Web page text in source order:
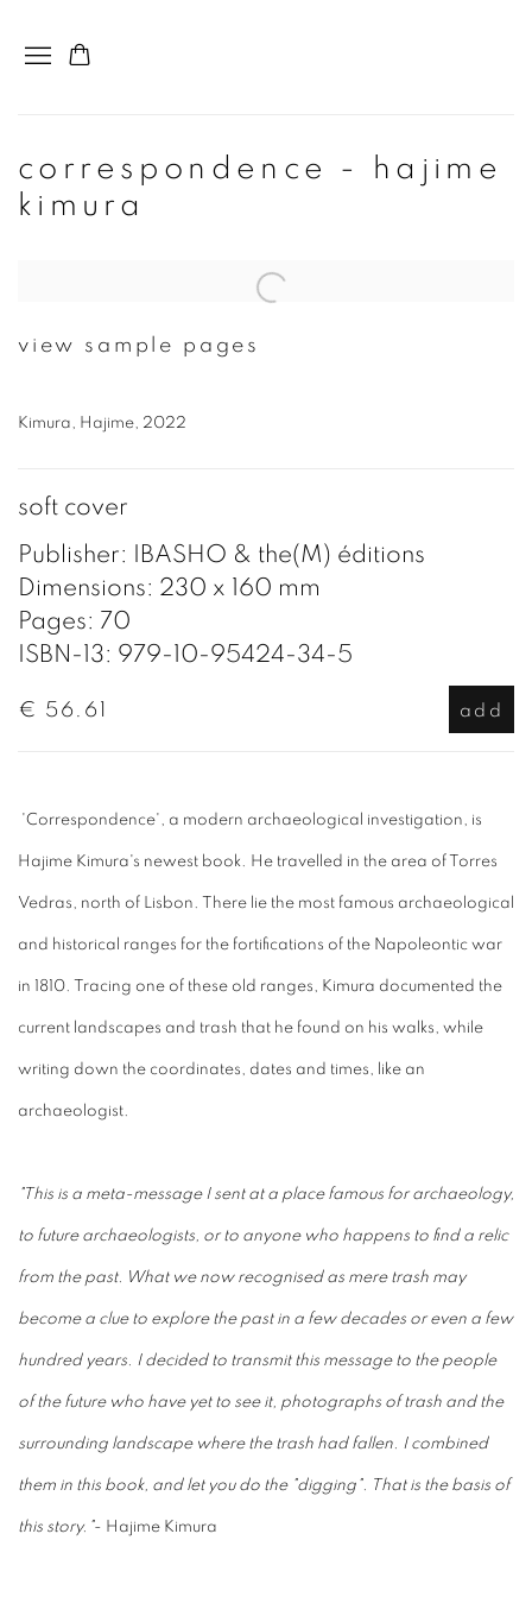
correspondence - hajime
kimura
Open a larger version of the following image in a popup:
view sample pages
Kimura, Hajime, 2022
soft cover
Publisher: IBASHO & the(M) éditions
Dimensions: 230 x 160 mm
Pages: 70
ISBN-13: 979-10-95424-34-5
€ 56.61 add
'Correspondence', a modern archaeological investigation, is
Hajime Kimura's newest book. He travelled in the area of Torres
Vedras, north of Lisbon. There lie the most famous archaeological
and historical ranges for the fortifications of the Napoleontic war
in 1810. Tracing one of these old ranges, Kimura documented the
current landscapes and trash that he found on his walks, while
writing down the coordinates, dates and times, like an
archaeologist.
"This is a meta-message I sent at a place famous for archaeology,
to future archaeologists, or to anyone who happens to find a relic
from the past. What we now recognised as mere trash may
become a clue to explore the past in a few decades or even a few
hundred years. I decided to transmit this message to the people
of the future who have yet to see it, photographs of trash and the
surrounding landscape where the trash had fallen. I combined
them in this book, and let you do the "digging". That is the basis of
this story."- Hajime Kimura